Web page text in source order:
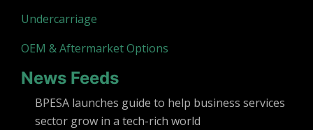
Undercarriage
OEM & Aftermarket Options
News Feeds
BPESA launches guide to help business services
sector grow in a tech-rich world